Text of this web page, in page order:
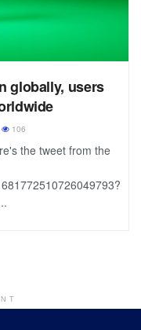
globally, users
106
the tweet from the